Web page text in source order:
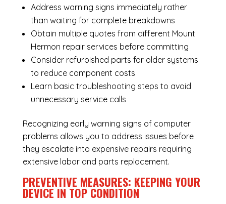
Address warning signs immediately rather
than waiting for complete breakdowns
Obtain multiple quotes from different Mount
Hermon repair services before committing
Consider refurbished parts for older systems
to reduce component costs
Learn basic troubleshooting steps to avoid
unnecessary service calls
Recognizing early warning signs of computer
problems allows you to address issues before
they escalate into expensive repairs requiring
extensive labor and parts replacement.
PREVENTIVE MEASURES: KEEPING YOUR
DEVICE IN TOP CONDITION